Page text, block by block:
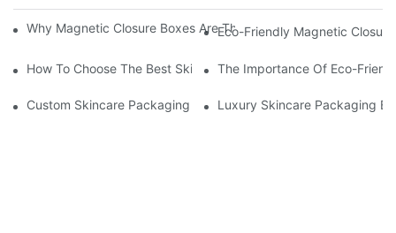
Why Magnetic Closure Boxes Are The Best Choice For
Eco-Friendly Magnetic
How To Choose The Best Skincare Packaging Box For Product
The Importance Of Eco-
Custom Skincare Packaging Box Designs That Build Brand
Luxury Skincare Packaging